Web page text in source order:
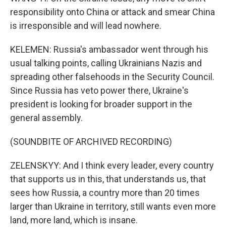
responsibility onto China or attack and smear China
is irresponsible and will lead nowhere.
KELEMEN: Russia's ambassador went through his
usual talking points, calling Ukrainians Nazis and
spreading other falsehoods in the Security Council.
Since Russia has veto power there, Ukraine's
president is looking for broader support in the
general assembly.
(SOUNDBITE OF ARCHIVED RECORDING)
ZELENSKYY: And I think every leader, every country
that supports us in this, that understands us, that
sees how Russia, a country more than 20 times
larger than Ukraine in territory, still wants even more
land, more land, which is insane.